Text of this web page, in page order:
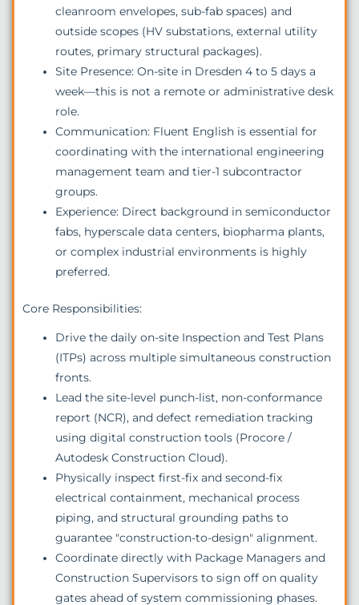
cleanroom envelopes, sub-fab spaces) and
outside scopes (HV substations, external utility
routes, primary structural packages).
Site Presence: On-site in Dresden 4 to 5 days a
week—this is not a remote or administrative desk
role.
Communication: Fluent English is essential for
coordinating with the international engineering
management team and tier-1 subcontractor
groups.
Experience: Direct background in semiconductor
fabs, hyperscale data centers, biopharma plants,
or complex industrial environments is highly
preferred.
Core Responsibilities:
Drive the daily on-site Inspection and Test Plans
(ITPs) across multiple simultaneous construction
fronts.
Lead the site-level punch-list, non-conformance
report (NCR), and defect remediation tracking
using digital construction tools (Procore /
Autodesk Construction Cloud).
Physically inspect first-fix and second-fix
electrical containment, mechanical process
piping, and structural grounding paths to
guarantee "construction-to-design" alignment.
Coordinate directly with Package Managers and
Construction Supervisors to sign off on quality
gates ahead of system commissioning phases.